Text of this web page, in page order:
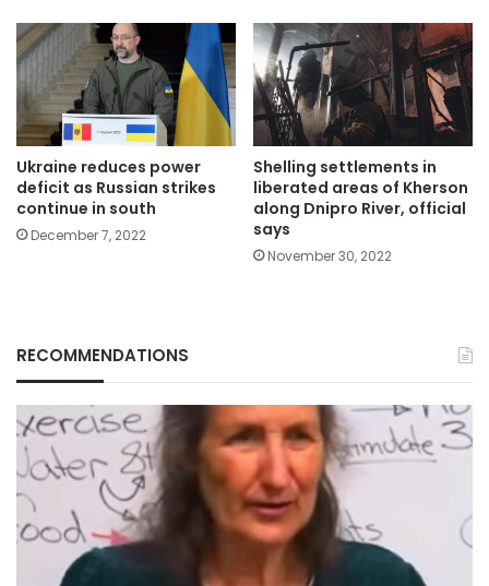
Ukraine reduces power
deficit as Russian strikes
continue in south
December 7, 2022
Shelling settlements in
liberated areas of Kherson
along Dnipro River, official
says
November 30, 2022
RECOMMENDATIONS